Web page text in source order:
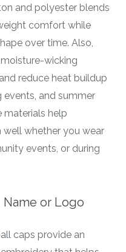
and polyester blends
comfort while
over time. Also,
moisture-wicking
reduce heat buildup
and summer
materials help
whether you wear
events, or during
or Logo
caps provide an